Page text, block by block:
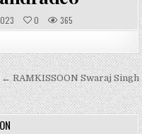
0 365
← RAMKISSOON Swaraj Singh